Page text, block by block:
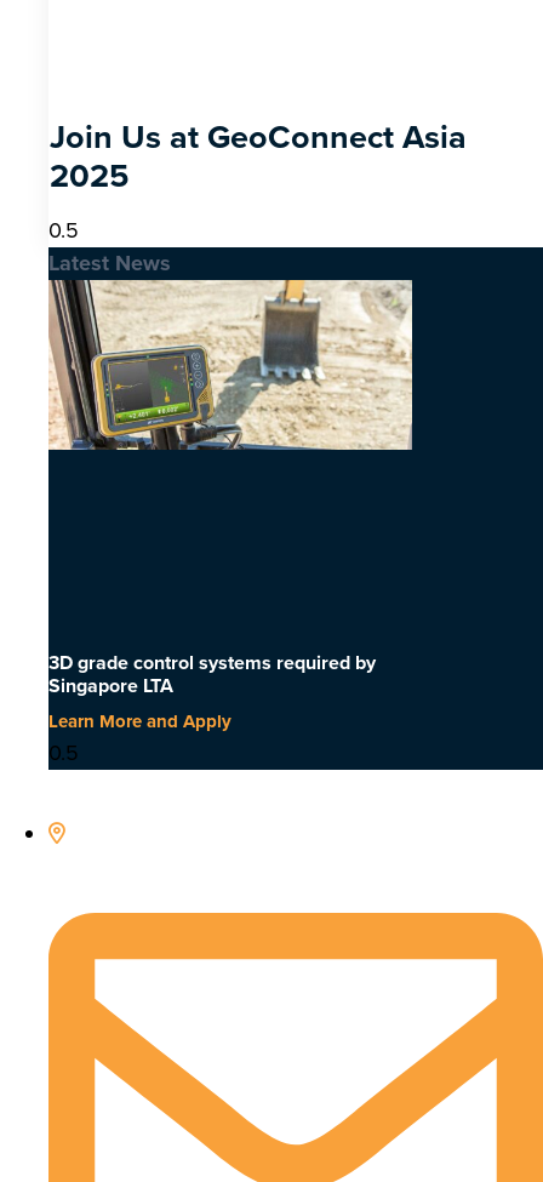
Join Us at GeoConnect Asia
2025
Latest News
3D grade control systems required by
Singapore LTA
Learn More and Apply